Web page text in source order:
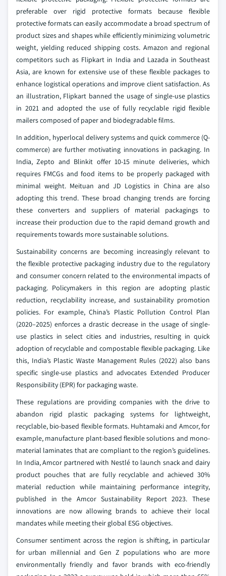
preferable over rigid protective formats because flexible
protective formats can easily accommodate a broad spectrum of
product sizes and shapes while efficiently minimizing volumetric
weight, yielding reduced shipping costs. Amazon and regional
competitors such as Flipkart in India and Lazada in Southeast
Asia, are known for extensive use of these flexible packages to
enhance logistical operations and improve client satisfaction. As
an illustration, Flipkart banned the usage of single-use plastics
in 2021 and adopted the use of fully recyclable rigid flexible
mailers composed of paper and biodegradable films.
In addition, hyperlocal delivery systems and quick commerce (Q-
commerce) are further motivating innovations in packaging. In
India, Zepto and Blinkit offer 10-15 minute deliveries, which
requires FMCGs and food items to be properly packaged with
minimal weight. Meituan and JD Logistics in China are also
adopting this trend. These broad changing trends are forcing
these converters and suppliers of material packagings to
increase their production due to the rapid demand growth and
requirements towards more sustainable solutions.
Sustainability concerns are becoming increasingly relevant to
the flexible protective packaging industry due to the regulatory
and consumer concern related to the environmental impacts of
packaging. Policymakers in this region are adopting plastic
reduction, recyclability increase, and sustainability promotion
policies. For example, China’s Plastic Pollution Control Plan
(2020–2025) enforces a drastic decrease in the usage of single-
use plastics in select cities and industries, resulting in quick
adoption of recyclable and compostable flexible packaging. Like
this, India’s Plastic Waste Management Rules (2022) also bans
specific single-use plastics and advocates Extended Producer
Responsibility (EPR) for packaging waste.
These regulations are providing companies with the drive to
abandon rigid plastic packaging systems for lightweight,
recyclable, bio-based flexible formats. Huhtamaki and Amcor, for
example, manufacture plant-based flexible solutions and mono-
material laminates that are compliant to the region’s guidelines.
In India, Amcor partnered with Nestlé to launch snack and dairy
product pouches that are fully recyclable and achieved 30%
material reduction while maintaining performance integrity,
published in the Amcor Sustainability Report 2023. These
innovations are now allowing brands to achieve their local
mandates while meeting their global ESG objectives.
Consumer sentiment across the region is shifting, in particular
for urban millennial and Gen Z populations who are more
environmentally friendly and favor brands with eco-friendly